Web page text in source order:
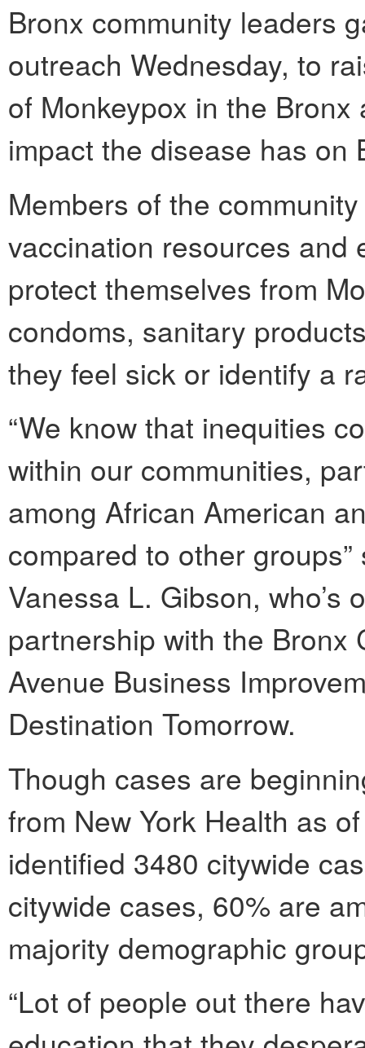
Bronx community leaders
outreach Wednesday, to
of Monkeypox in the
impact the disease has on
Members of the
vaccination resources and
protect themselves from
condoms, sanitary
they feel sick or identify a
“We know that inequities
within our communities,
among African American
compared to other
Vanessa L. Gibson, who’s
partnership with the Bronx
Avenue Business
Destination Tomorrow.
Though cases are
from New York Health as
identified 3480 citywide
citywide cases, 60% are
majority demographic
“Lot of people out there